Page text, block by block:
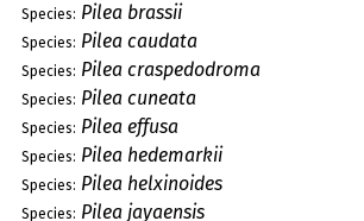
Species: Pilea brassii
Species: Pilea caudata
Species: Pilea craspedodroma
Species: Pilea cuneata
Species: Pilea effusa
Species: Pilea hedemarkii
Species: Pilea helxinoides
Species: Pilea jayaensis